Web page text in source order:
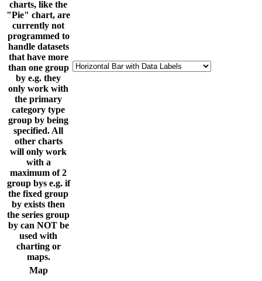
charts, like the
"Pie" chart, are
currently not
programmed to
handle datasets
that have more
than one group
by e.g. they
only work with
the primary
category type
group by being
specified. All
other charts
will only work
with a
maximum of 2
group bys e.g. if
the fixed group
by exists then
the series group
by can NOT be
used with
charting or
maps.
Map